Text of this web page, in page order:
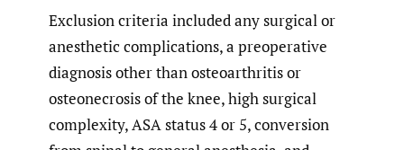
Exclusion criteria included any surgical or
anesthetic complications, a preoperative
diagnosis other than osteoarthritis or
osteonecrosis of the knee, high surgical
complexity, ASA status 4 or 5, conversion